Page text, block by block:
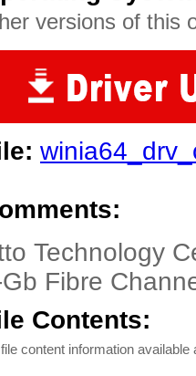
versions of this
Technology
Fibre
Contents:
content information available